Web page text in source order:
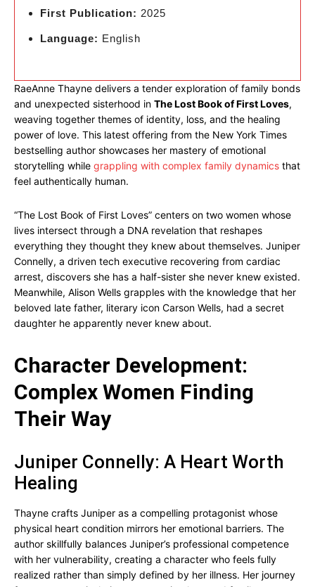
First Publication: 2025
Language: English
RaeAnne Thayne delivers a tender exploration of family bonds
and unexpected sisterhood in The Lost Book of First Loves,
weaving together themes of identity, loss, and the healing
power of love. This latest offering from the New York Times
bestselling author showcases her mastery of emotional
storytelling while grappling with complex family dynamics that
feel authentically human.
“The Lost Book of First Loves” centers on two women whose
lives intersect through a DNA revelation that reshapes
everything they thought they knew about themselves. Juniper
Connelly, a driven tech executive recovering from cardiac
arrest, discovers she has a half-sister she never knew existed.
Meanwhile, Alison Wells grapples with the knowledge that her
beloved late father, literary icon Carson Wells, had a secret
daughter he apparently never knew about.
Character Development:
Complex Women Finding
Their Way
Juniper Connelly: A Heart Worth
Healing
Thayne crafts Juniper as a compelling protagonist whose
physical heart condition mirrors her emotional barriers. The
author skillfully balances Juniper’s professional competence
with her vulnerability, creating a character who feels fully
realized rather than simply defined by her illness. Her journey